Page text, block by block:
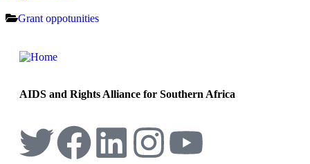
Grant oppotunities
AIDS and Rights Alliance for Southern Africa